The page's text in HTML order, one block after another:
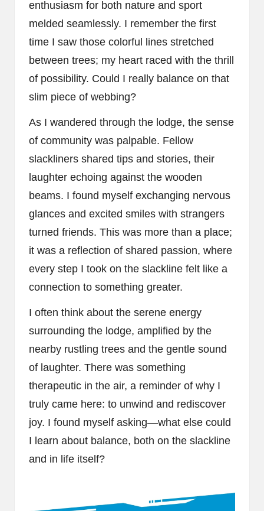
enthusiasm for both nature and sport
melded seamlessly. I remember the first
time I saw those colorful lines stretched
between trees; my heart raced with the thrill
of possibility. Could I really balance on that
slim piece of webbing?
As I wandered through the lodge, the sense
of community was palpable. Fellow
slackliners shared tips and stories, their
laughter echoing against the wooden
beams. I found myself exchanging nervous
glances and excited smiles with strangers
turned friends. This was more than a place;
it was a reflection of shared passion, where
every step I took on the slackline felt like a
connection to something greater.
I often think about the serene energy
surrounding the lodge, amplified by the
nearby rustling trees and the gentle sound
of laughter. There was something
therapeutic in the air, a reminder of why I
truly came here: to unwind and rediscover
joy. I found myself asking—what else could
I learn about balance, both on the slackline
and in life itself?